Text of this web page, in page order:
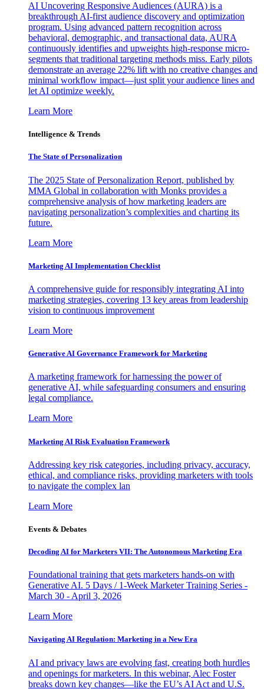
AI Uncovering Responsive Audiences (AURA) is a
breakthrough AI-first audience discovery and optimization
program. Using advanced pattern recognition across
behavioral, demographic, and transactional data, AURA
continuously identifies and upweights high-response micro-
segments that traditional targeting methods miss. Early pilots
demonstrate an average 22% lift with no creative changes and
minimal workflow impact—just split your audience lines and
let AI optimize weekly.
Learn More
Intelligence & Trends
The State of Personalization
The 2025 State of Personalization Report, published by
MMA Global in collaboration with Monks provides a
comprehensive analysis of how marketing leaders are
navigating personalization’s complexities and charting its
future.
Learn More
Marketing AI Implementation Checklist
A comprehensive guide for responsibly integrating AI into
marketing strategies, covering 13 key areas from leadership
vision to continuous improvement
Learn More
Generative AI Governance Framework for Marketing
A marketing framework for harnessing the power of
generative AI, while safeguarding consumers and ensuring
legal compliance.
Learn More
Marketing AI Risk Evaluation Framework
Addressing key risk categories, including privacy, accuracy,
ethical, and compliance risks, providing marketers with tools
to navigate the complex lan
Learn More
Events & Debates
Decoding AI for Marketers VII: The Autonomous Marketing Era
Foundational training that gets marketers hands-on with
Generative AI. 5 Days / 1-Week Marketer Training Series -
March 30 - April 3, 2026
Learn More
Navigating AI Regulation: Marketing in a New Era
AI and privacy laws are evolving fast, creating both hurdles
and openings for marketers. In this webinar, Alec Foster
breaks down key changes—like the EU’s AI Act and U.S.